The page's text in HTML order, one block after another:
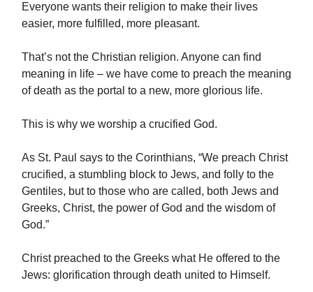
Everyone wants their religion to make their lives
easier, more fulfilled, more pleasant.
That’s not the Christian religion. Anyone can find
meaning in life – we have come to preach the meaning
of death as the portal to a new, more glorious life.
This is why we worship a crucified God.
As St. Paul says to the Corinthians, “We preach Christ
crucified, a stumbling block to Jews, and folly to the
Gentiles, but to those who are called, both Jews and
Greeks, Christ, the power of God and the wisdom of
God.”
Christ preached to the Greeks what He offered to the
Jews: glorification through death united to Himself.